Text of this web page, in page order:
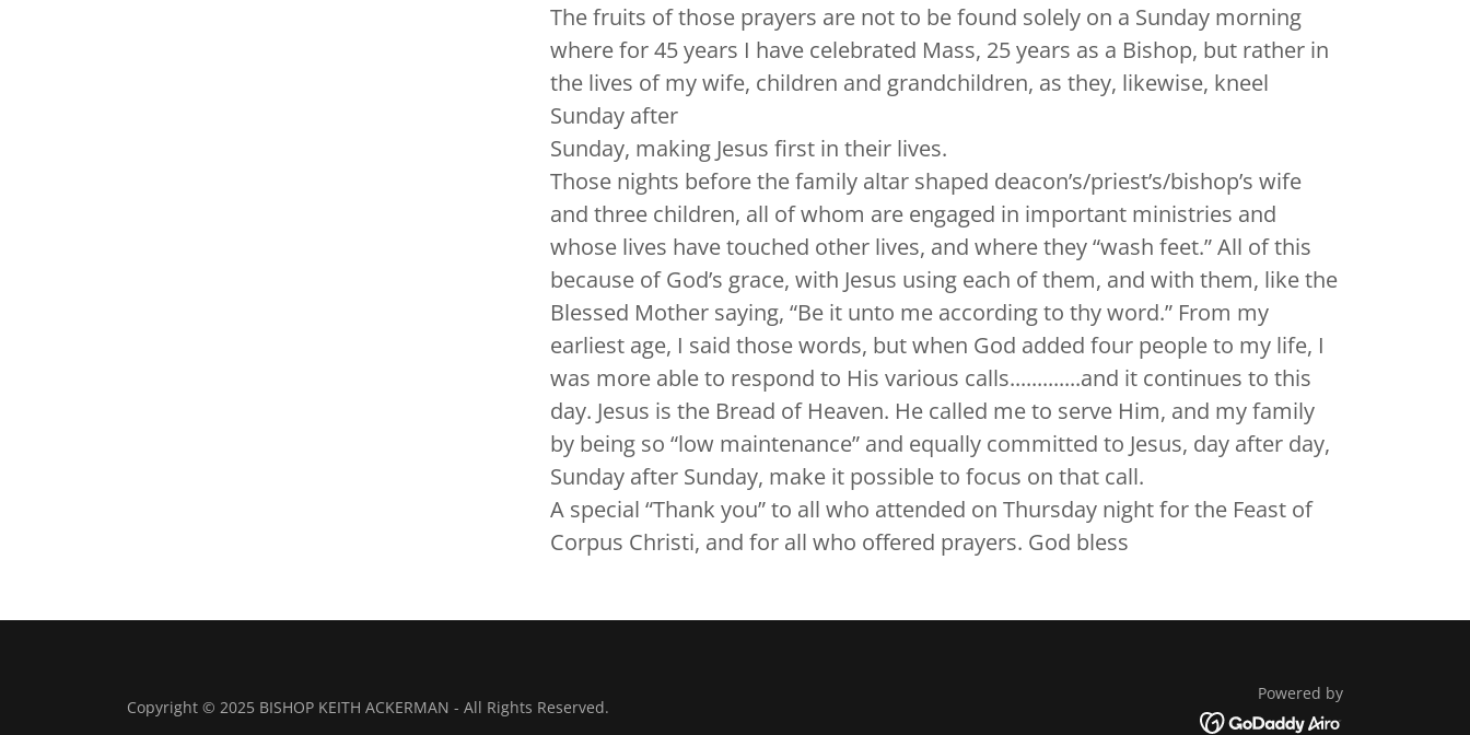
The fruits of those prayers are not to be found solely on a Sunday morning
where for 45 years I have celebrated Mass, 25 years as a Bishop, but rather in
the lives of my wife, children and grandchildren, as they, likewise, kneel
Sunday after
Sunday, making Jesus first in their lives.
Those nights before the family altar shaped deacon’s/priest’s/bishop’s wife
and three children, all of whom are engaged in important ministries and
whose lives have touched other lives, and where they “wash feet.” All of this
because of God’s grace, with Jesus using each of them, and with them, like the
Blessed Mother saying, “Be it unto me according to thy word.” From my
earliest age, I said those words, but when God added four people to my life, I
was more able to respond to His various calls.............and it continues to this
day. Jesus is the Bread of Heaven. He called me to serve Him, and my family
by being so “low maintenance” and equally committed to Jesus, day after day,
Sunday after Sunday, make it possible to focus on that call.
A special “Thank you” to all who attended on Thursday night for the Feast of
Corpus Christi, and for all who offered prayers. God bless
Copyright © 2025 BISHOP KEITH ACKERMAN - All Rights Reserved.
Powered by